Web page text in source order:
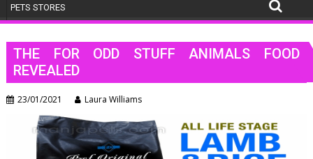
PETS STORES
THE FOR ODD STUFF ANIMALS FOOD
REVEALED
23/01/2021 Laura Williams